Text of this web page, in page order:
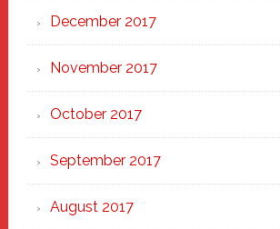
December 2017
November 2017
October 2017
September 2017
August 2017